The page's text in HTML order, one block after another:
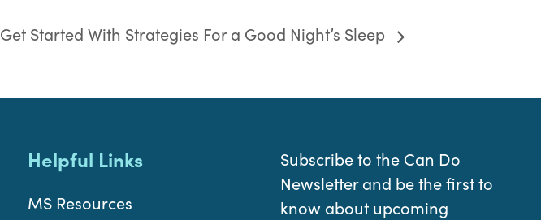
Get Started With Strategies For a Good Night’s Sleep
Helpful Links
MS Resources
Subscribe to the Can Do
Newsletter and be the first to
know about upcoming